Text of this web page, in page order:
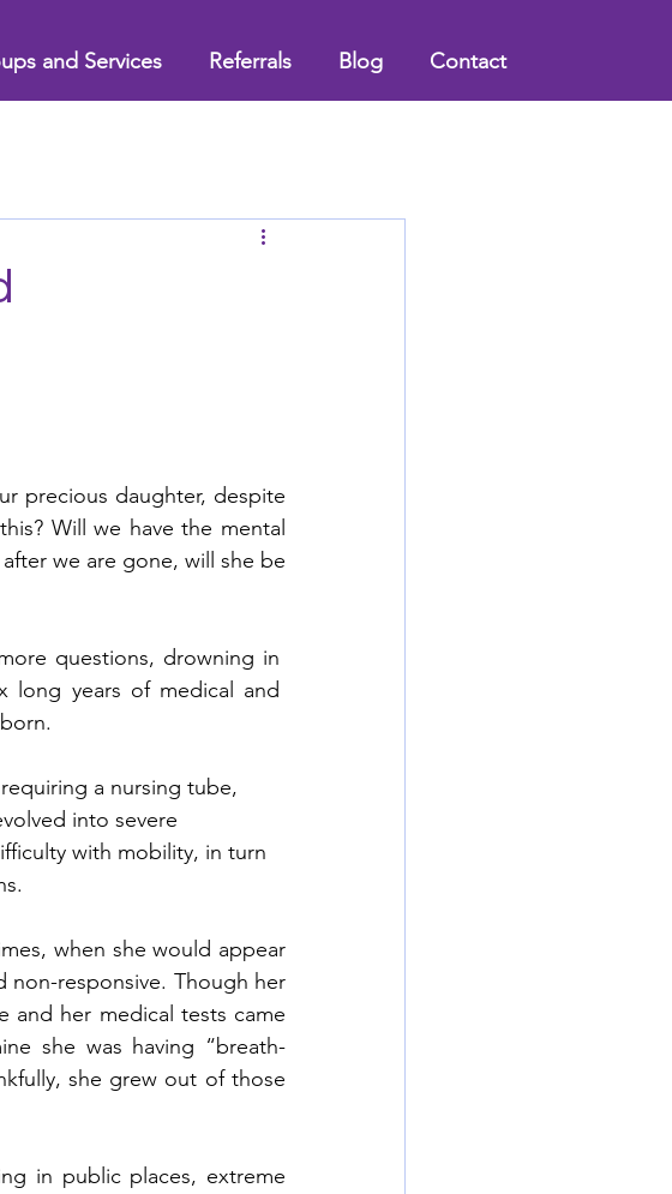
and Services Referrals Blog Contact
precious daughter, despite
Will we have the mental
we are gone, will she be
questions, drowning in
long years of medical and
a nursing tube,
into severe
with mobility, in turn
when she would appear
non-responsive. Though her
and her medical tests came
she was having “breath-
she grew out of those
in public places, extreme